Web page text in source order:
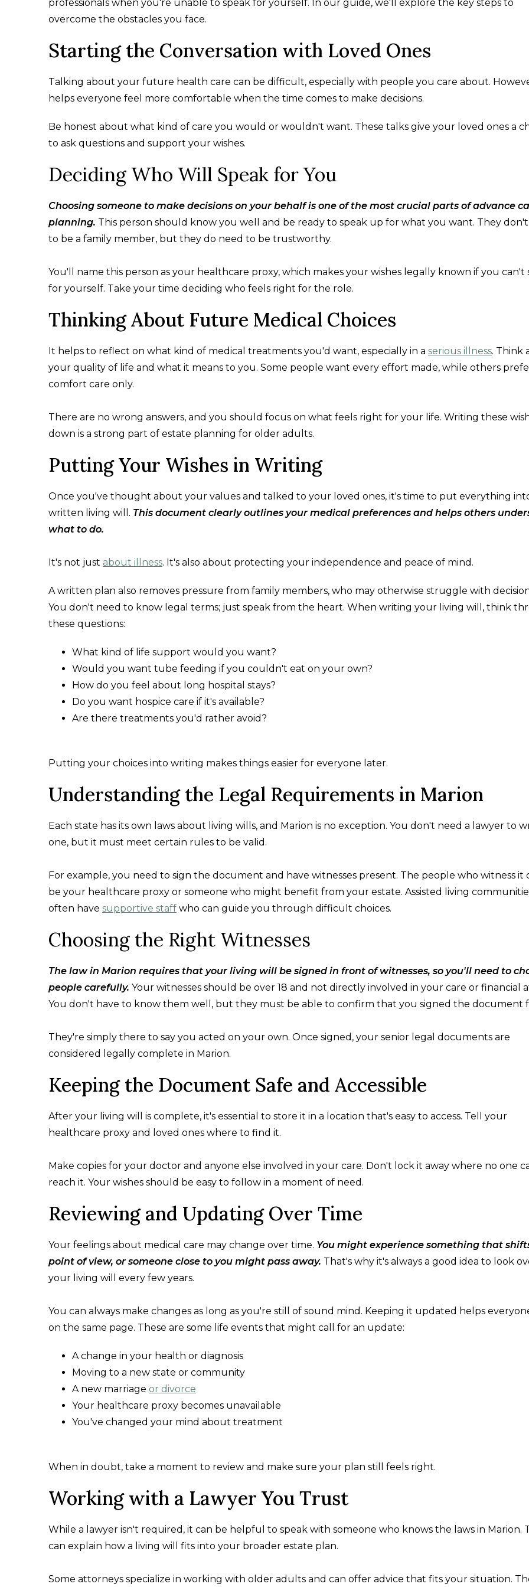
professionals when you're unable to speak for yourself. In our guide, we'll explore the key steps to
overcome the obstacles you face.
Starting the Conversation with Loved Ones
Talking about your future health care can be difficult, especially with people you care about.
helps everyone feel more comfortable when the time comes to make decisions.
Be honest about what kind of care you would or wouldn't want. These talks give your loved ones a
to ask questions and support your wishes.
Deciding Who Will Speak for You
Choosing someone to make decisions on your behalf is one of the most crucial parts of advance
planning. This person should know you well and be ready to speak up for what you want. They
to be a family member, but they do need to be trustworthy.
You'll name this person as your healthcare proxy, which makes your wishes legally known if you can't
for yourself. Take your time deciding who feels right for the role.
Thinking About Future Medical Choices
It helps to reflect on what kind of medical treatments you'd want, especially in a serious illness. Think
your quality of life and what it means to you. Some people want every effort made, while others
comfort care only.
There are no wrong answers, and you should focus on what feels right for your life. Writing these
down is a strong part of estate planning for older adults.
Putting Your Wishes in Writing
Once you've thought about your values and talked to your loved ones, it's time to put everything
written living will. This document clearly outlines your medical preferences and helps others
what to do.
It's not just about illness. It's also about protecting your independence and peace of mind.
A written plan also removes pressure from family members, who may otherwise struggle with
You don't need to know legal terms; just speak from the heart. When writing your living will, think
these questions:
What kind of life support would you want?
Would you want tube feeding if you couldn't eat on your own?
How do you feel about long hospital stays?
Do you want hospice care if it's available?
Are there treatments you'd rather avoid?
Putting your choices into writing makes things easier for everyone later.
Understanding the Legal Requirements in Marion
Each state has its own laws about living wills, and Marion is no exception. You don't need a lawyer to
one, but it must meet certain rules to be valid.
For example, you need to sign the document and have witnesses present. The people who witness it
be your healthcare proxy or someone who might benefit from your estate. Assisted living
often have supportive staff who can guide you through difficult choices.
Choosing the Right Witnesses
The law in Marion requires that your living will be signed in front of witnesses, so you'll need to
people carefully. Your witnesses should be over 18 and not directly involved in your care or financial
You don't have to know them well, but they must be able to confirm that you signed the document
They're simply there to say you acted on your own. Once signed, your senior legal documents are
considered legally complete in Marion.
Keeping the Document Safe and Accessible
After your living will is complete, it's essential to store it in a location that's easy to access. Tell your
healthcare proxy and loved ones where to find it.
Make copies for your doctor and anyone else involved in your care. Don't lock it away where no one
reach it. Your wishes should be easy to follow in a moment of need.
Reviewing and Updating Over Time
Your feelings about medical care may change over time. You might experience something that
point of view, or someone close to you might pass away. That's why it's always a good idea to look
your living will every few years.
You can always make changes as long as you're still of sound mind. Keeping it updated helps
on the same page. These are some life events that might call for an update:
A change in your health or diagnosis
Moving to a new state or community
A new marriage or divorce
Your healthcare proxy becomes unavailable
You've changed your mind about treatment
When in doubt, take a moment to review and make sure your plan still feels right.
Working with a Lawyer You Trust
While a lawyer isn't required, it can be helpful to speak with someone who knows the laws in Marion.
can explain how a living will fits into your broader estate plan.
Some attorneys specialize in working with older adults and can offer advice that fits your situation.